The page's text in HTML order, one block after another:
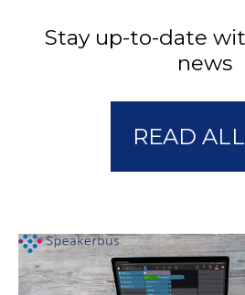
Stay up-to-date
news
READ ALL